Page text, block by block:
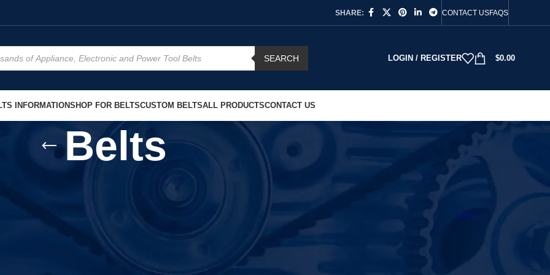
SHARE: CONTACT USFAQS
SEARCH LOGIN / REGISTER $0.00
INFORMATIONSHOP FOR BELTSCUSTOM BELTSALL PRODUCTSCONTACT US
Belts
is often a worn or damaged belt. At West Coast Belts, this
power transfer, reduced vibration, and long service life. Whether you are fixing a power tool, maintaining industrial